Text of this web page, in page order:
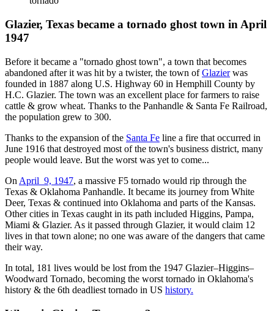
Glazier, Texas became a tornado ghost town in April
1947
Before it became a "tornado ghost town", a town that becomes
abandoned after it was hit by a twister, the town ofGlazierwas
founded in 1887 along U.S. Highway 60 in Hemphill County by
H.C. Glazier. The town was an excellent place for farmers to raise
cattle & grow wheat. Thanks to the Panhandle & Santa Fe Railroad,
the population grew to 300.
Thanks to the expansion of the Santa Fe line a fire that occurred in
June 1916 that destroyed most of the town's business district, many
people would leave. But the worst was yet to come...
On April 9, 1947, a massive F5 tornado would rip through the
Texas & Oklahoma Panhandle. It became its journey from White
Deer, Texas & continued into Oklahoma and parts of the Kansas.
Other cities in Texas caught in its path included Higgins, Pampa,
Miami & Glazier. As it passed through Glazier, it would claim 12
lives in that town alone; no one was aware of the dangers that came
their way.
In total, 181 lives would be lost from the 1947 Glazier–Higgins–
Woodward Tornado, becoming the worst tornado in Oklahoma's
history & the 6th deadliest tornado in US history.